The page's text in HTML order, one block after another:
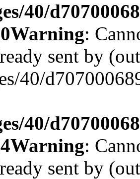
40/
Warning:
sent by
40/
40/
Warning:
sent by